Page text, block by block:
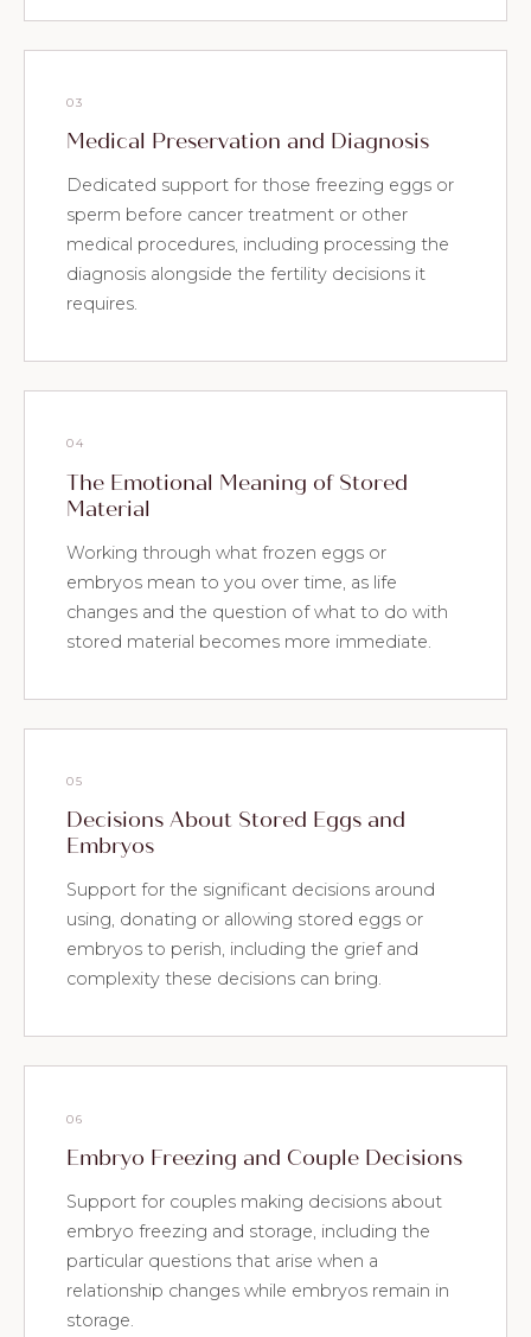
03
Medical Preservation and Diagnosis
Dedicated support for those freezing eggs or
sperm before cancer treatment or other
medical procedures, including processing the
diagnosis alongside the fertility decisions it
requires.
04
The Emotional Meaning of Stored
Material
Working through what frozen eggs or
embryos mean to you over time, as life
changes and the question of what to do with
stored material becomes more immediate.
05
Decisions About Stored Eggs and
Embryos
Support for the significant decisions around
using, donating or allowing stored eggs or
embryos to perish, including the grief and
complexity these decisions can bring.
06
Embryo Freezing and Couple Decisions
Support for couples making decisions about
embryo freezing and storage, including the
particular questions that arise when a
relationship changes while embryos remain in
storage.